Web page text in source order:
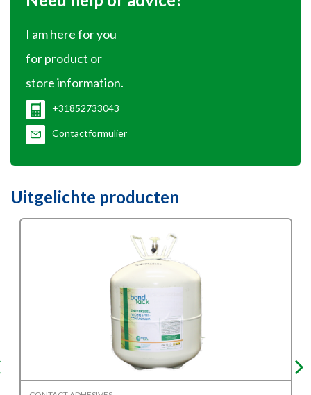
I am here for you
for product or
store information.
+31852733043
Contactformulier
Uitgelichte producten